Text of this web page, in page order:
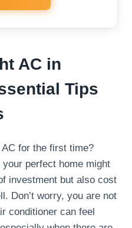
AC in
Tips
for the first time?
perfect home might
investment but also cost
Don’t worry, you are not
conditioner can feel